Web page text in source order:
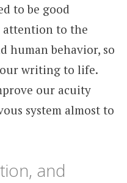
to be good
attention to the
human behavior, so
writing to life.
our acuity
system almost to
and